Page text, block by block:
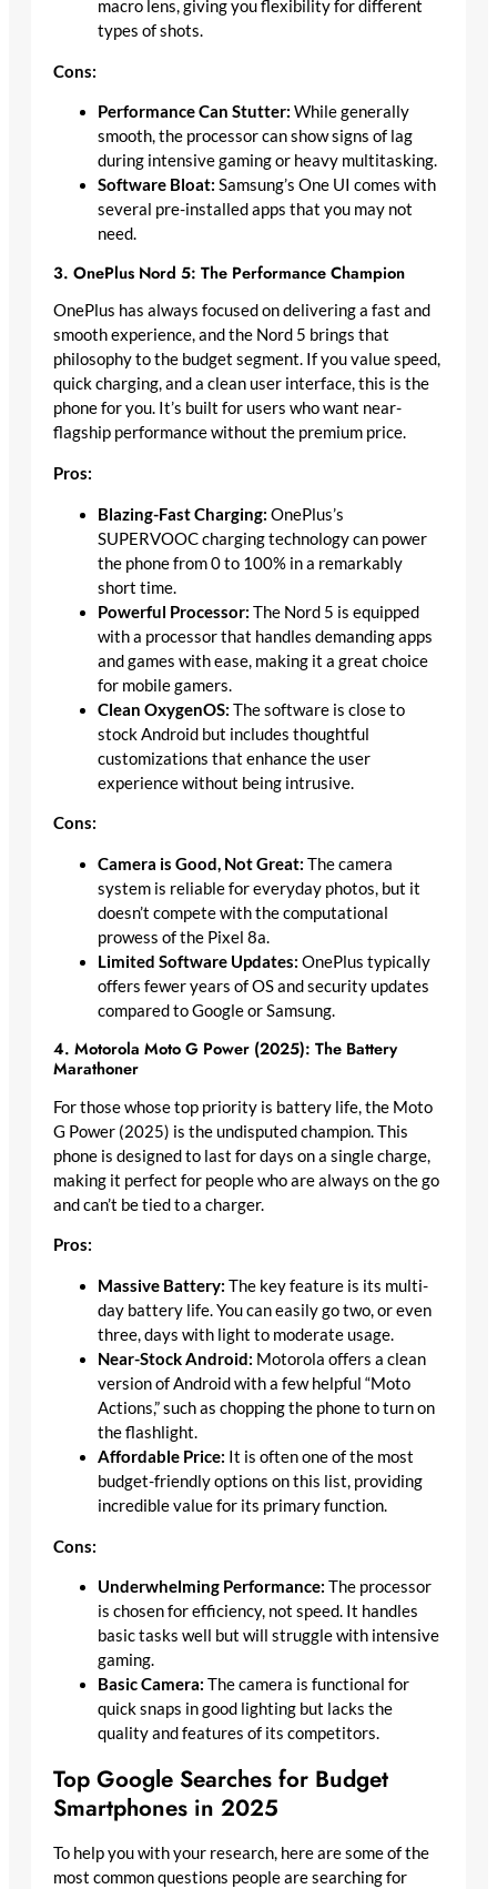
macro lens, giving you flexibility for different
types of shots.
Cons:
Performance Can Stutter: While generally
smooth, the processor can show signs of lag
during intensive gaming or heavy multitasking.
Software Bloat: Samsung’s One UI comes with
several pre-installed apps that you may not
need.
3. OnePlus Nord 5: The Performance Champion
OnePlus has always focused on delivering a fast and
smooth experience, and the Nord 5 brings that
philosophy to the budget segment. If you value speed,
quick charging, and a clean user interface, this is the
phone for you. It’s built for users who want near-
flagship performance without the premium price.
Pros:
Blazing-Fast Charging: OnePlus’s
SUPERVOOC charging technology can power
the phone from 0 to 100% in a remarkably
short time.
Powerful Processor: The Nord 5 is equipped
with a processor that handles demanding apps
and games with ease, making it a great choice
for mobile gamers.
Clean OxygenOS: The software is close to
stock Android but includes thoughtful
customizations that enhance the user
experience without being intrusive.
Cons:
Camera is Good, Not Great: The camera
system is reliable for everyday photos, but it
doesn’t compete with the computational
prowess of the Pixel 8a.
Limited Software Updates: OnePlus typically
offers fewer years of OS and security updates
compared to Google or Samsung.
4. Motorola Moto G Power (2025): The Battery
Marathoner
For those whose top priority is battery life, the Moto
G Power (2025) is the undisputed champion. This
phone is designed to last for days on a single charge,
making it perfect for people who are always on the go
and can’t be tied to a charger.
Pros:
Massive Battery: The key feature is its multi-
day battery life. You can easily go two, or even
three, days with light to moderate usage.
Near-Stock Android: Motorola offers a clean
version of Android with a few helpful “Moto
Actions,” such as chopping the phone to turn on
the flashlight.
Affordable Price: It is often one of the most
budget-friendly options on this list, providing
incredible value for its primary function.
Cons:
Underwhelming Performance: The processor
is chosen for efficiency, not speed. It handles
basic tasks well but will struggle with intensive
gaming.
Basic Camera: The camera is functional for
quick snaps in good lighting but lacks the
quality and features of its competitors.
Top Google Searches for Budget
Smartphones in 2025
To help you with your research, here are some of the
most common questions people are searching for